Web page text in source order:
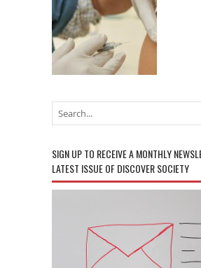
SIGN UP TO RECEIVE A MONTHLY
LATEST ISSUE OF DISCOVER SOCIETY